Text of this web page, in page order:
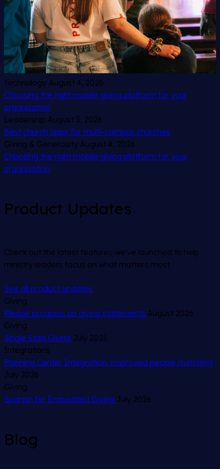
Technology August 4, 2026
Choosing the right mobile giving platform for your
organization
Leadership August 3, 2026
Best church apps for multi-campus churches
Giving & Generosity August 4, 2026
Choosing the right mobile giving platform for your
organization
Product Updates
Check out the latest features we've launched to help
ministry leaders focus on what matters most.
See all product updates
Giving
Pledge progress on giving statements August 2026
Giving
Single Staq Giving July 2026
Integrations
Planning Center Integration: Improved people matching
July 2026
Giving
Spanish for Embedded Giving July 2026
Blog